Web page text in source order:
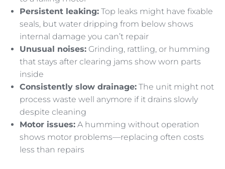
Persistent leaking: Top leaks might have fixable
seals, but water dripping from below shows
internal damage you can’t repair
Unusual noises: Grinding, rattling, or humming
that stays after clearing jams show worn parts
inside
Consistently slow drainage: The unit might not
process waste well anymore if it drains slowly
despite cleaning
Motor issues: A humming without operation
shows motor problems—replacing often costs
less than repairs